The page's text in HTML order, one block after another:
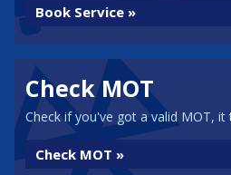
Book Service »
Check MOT
Check if you've got a valid MOT, it
Check MOT »